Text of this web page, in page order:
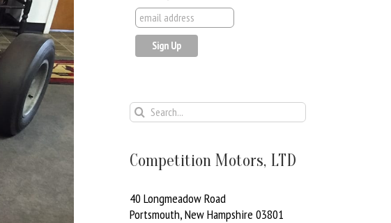
Search
for:
Competition Motors, LTD
40 Longmeadow Road
Portsmouth, New Hampshire 03801